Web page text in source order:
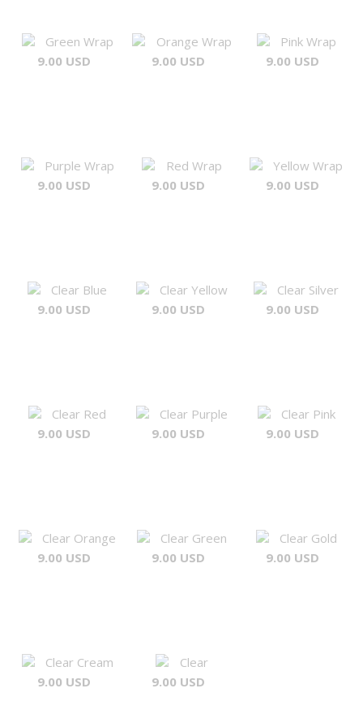
Green Wrap
9.00 USD
Orange Wrap
9.00 USD
Pink Wrap
9.00 USD
Purple Wrap
9.00 USD
Red Wrap
9.00 USD
Yellow Wrap
9.00 USD
Clear Blue
9.00 USD
Clear Yellow
9.00 USD
Clear Silver
9.00 USD
Clear Red
9.00 USD
Clear Purple
9.00 USD
Clear Pink
9.00 USD
Clear Orange
9.00 USD
Clear Green
9.00 USD
Clear Gold
9.00 USD
Clear Cream
9.00 USD
Clear
9.00 USD